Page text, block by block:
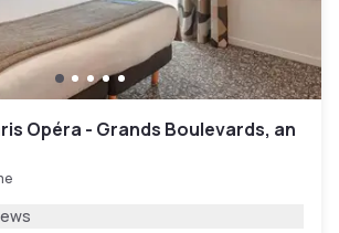
Opéra - Grands Boulevards, an